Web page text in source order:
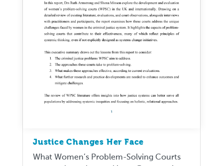
Justice Changes Her Face
What Women’s Problem-Solving Courts